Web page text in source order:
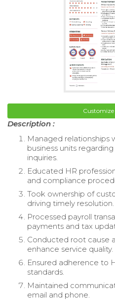
Customize
Description :
Managed relationships
business units
inquiries.
Educated HR
and compliance
Took ownership of
driving timely resolution.
Processed payroll
payments and tax
Conducted root cause
enhance service quality.
Ensured adherence to
standards.
Maintained
email and phone.